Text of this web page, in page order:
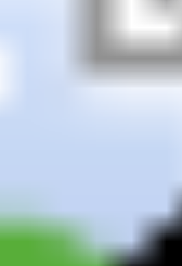
Home
Interviews